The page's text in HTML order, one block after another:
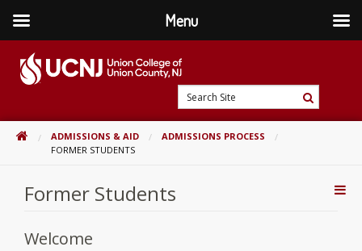
content
home
Search
Site
Search
HOMEADMISSIONS & AID
ADMISSIONS PROCESS
FORMER STUDENTS
Former Students
Welcome
Menu